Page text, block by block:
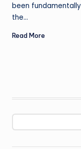
been
the…
Read More